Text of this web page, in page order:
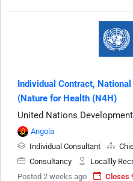
Individual Contract,
(Nature for Health (N4H)
United Nations
Angola
Individual Consultant
Consultancy
Locallly
Posted 2 weeks ago
Closes